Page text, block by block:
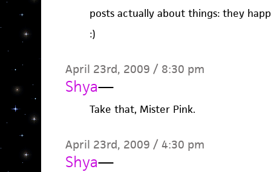
posts actually about things: they
:)
April 23rd, 2009 / 8:30 pm
Shya—
Take that, Mister Pink.
April 23rd, 2009 / 4:30 pm
Shya—